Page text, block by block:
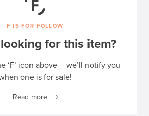
F IS FOR FOLLOW
for this item?
‘F’ icon above – we’ll notify you
one is for sale!
Read more